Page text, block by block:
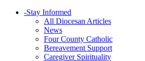
-Stay Informed
All Diocesan Articles
News
Four County Catholic
Bereavement Support
Caregiver Spirituality